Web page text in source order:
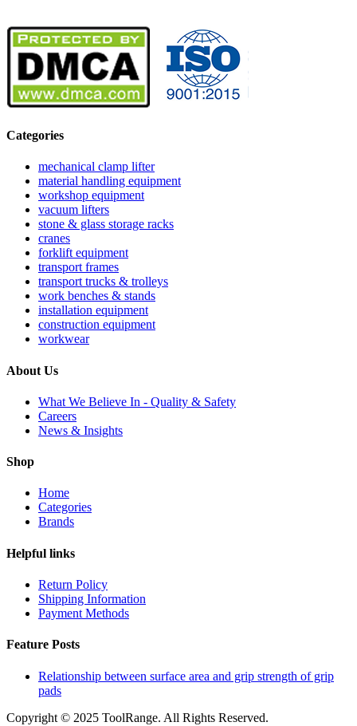
Categories
mechanical clamp lifter
material handling equipment
workshop equipment
vacuum lifters
stone & glass storage racks
cranes
forklift equipment
transport frames
transport trucks & trolleys
work benches & stands
installation equipment
construction equipment
workwear
About Us
What We Believe In - Quality & Safety
Careers
News & Insights
Shop
Home
Categories
Brands
Helpful links
Return Policy
Shipping Information
Payment Methods
Feature Posts
Relationship between surface area and grip strength of grip
pads
Copyright © 2025 ToolRange. All Rights Reserved.